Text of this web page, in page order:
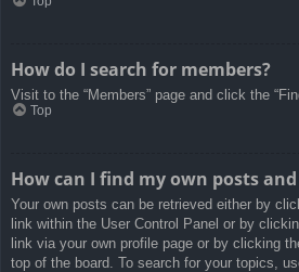
How do I search for members?
Visit to the “Members” page and click the
Top
How can I find my own posts
Your own posts can be retrieved either by
link within the User Control Panel or by
link via your own profile page or by clicking
top of the board. To search for your topics,